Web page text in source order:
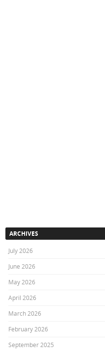
ARCHIVES
July 2026
June 2026
May 2026
April 2026
March 2026
February 2026
September 2025